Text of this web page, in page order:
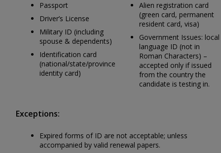
Passport
Driver’s License
Military ID (including
spouse & dependents)
Identification card
(national/state/province
identity card)
Alien registration card
(green card, permanent
resident card, visa)
Government Issues: local
language ID (not in
Roman Characters) –
accepted only if issued
from the country the
candidate is testing in.
Exceptions:
Expired forms of ID are not acceptable; unless
accompanied by valid renewal papers.